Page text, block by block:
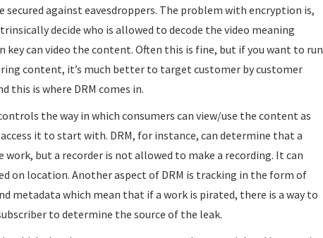
secured against eavesdroppers. The problem with encryption is,
decide who is allowed to decode the video meaning
key can video the content. Often this is fine, but if you want to run
content, it’s much better to target customer by customer
this is where DRM comes in.
the way in which consumers can view/use the content as
it to start with. DRM, for instance, can determine that a
work, but a recorder is not allowed to make a recording. It can
on location. Another aspect of DRM is tracking in the form of
metadata which mean that if a work is pirated, there is a way to
to determine the source of the leak.